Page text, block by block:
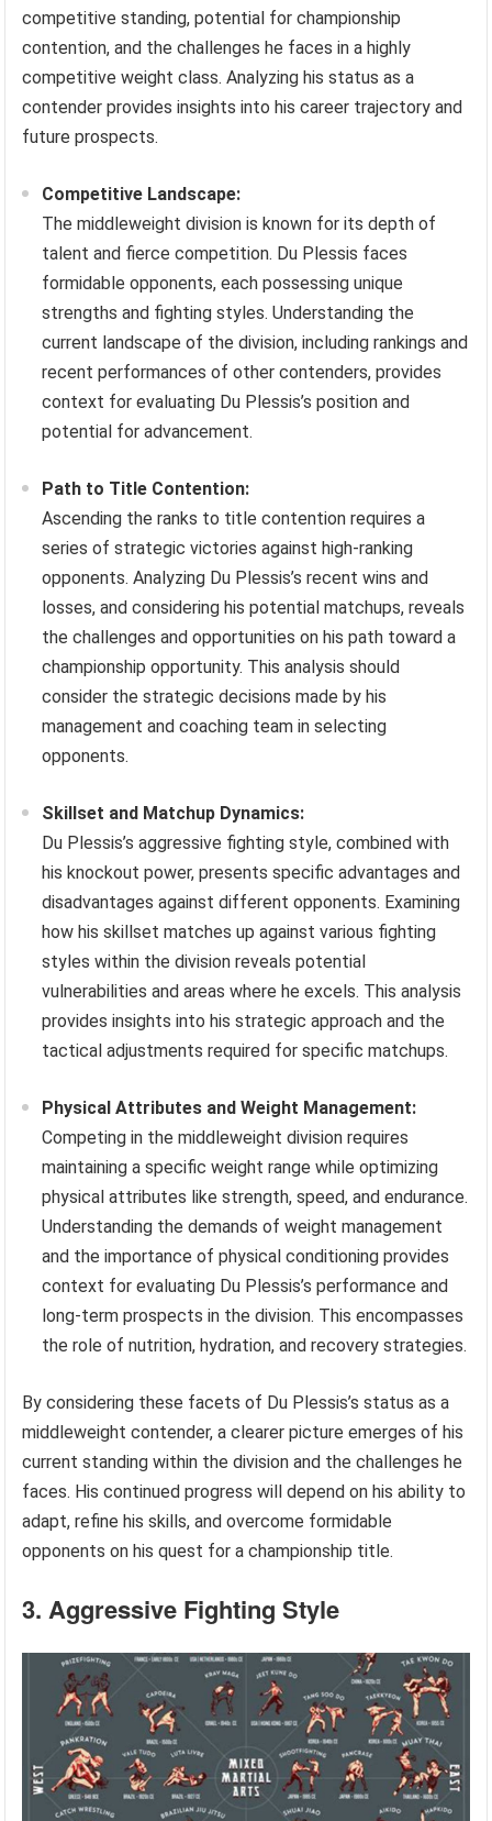
competitive standing, potential for championship
contention, and the challenges he faces in a highly
competitive weight class. Analyzing his status as a
contender provides insights into his career trajectory and
future prospects.
Competitive Landscape:
The middleweight division is known for its depth of
talent and fierce competition. Du Plessis faces
formidable opponents, each possessing unique
strengths and fighting styles. Understanding the
current landscape of the division, including rankings and
recent performances of other contenders, provides
context for evaluating Du Plessis’s position and
potential for advancement.
Path to Title Contention:
Ascending the ranks to title contention requires a
series of strategic victories against high-ranking
opponents. Analyzing Du Plessis’s recent wins and
losses, and considering his potential matchups, reveals
the challenges and opportunities on his path toward a
championship opportunity. This analysis should
consider the strategic decisions made by his
management and coaching team in selecting
opponents.
Skillset and Matchup Dynamics:
Du Plessis’s aggressive fighting style, combined with
his knockout power, presents specific advantages and
disadvantages against different opponents. Examining
how his skillset matches up against various fighting
styles within the division reveals potential
vulnerabilities and areas where he excels. This analysis
provides insights into his strategic approach and the
tactical adjustments required for specific matchups.
Physical Attributes and Weight Management:
Competing in the middleweight division requires
maintaining a specific weight range while optimizing
physical attributes like strength, speed, and endurance.
Understanding the demands of weight management
and the importance of physical conditioning provides
context for evaluating Du Plessis’s performance and
long-term prospects in the division. This encompasses
the role of nutrition, hydration, and recovery strategies.
By considering these facets of Du Plessis’s status as a
middleweight contender, a clearer picture emerges of his
current standing within the division and the challenges he
faces. His continued progress will depend on his ability to
adapt, refine his skills, and overcome formidable
opponents on his quest for a championship title.
3. Aggressive Fighting Style